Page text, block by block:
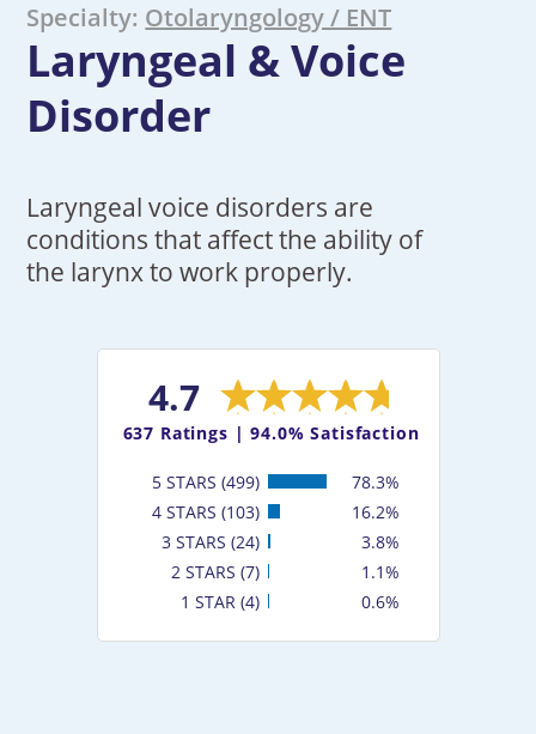
Specialty: Otolaryngology / ENT
Laryngeal & Voice
Disorder
Laryngeal voice disorders are
conditions that affect the ability of
the larynx to work properly.
4.7
637 Ratings |94.0% Satisfaction
5 STARS (499)
78.3%
4 STARS (103)
16.2%
3 STARS (24)
3.8%
2 STARS (7)
1.1%
1 STAR (4)
0.6%